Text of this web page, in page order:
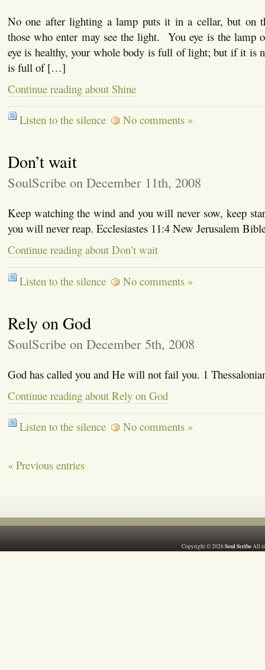
No one after lighting a lamp puts it in a cellar, but on
those who enter may see the light. You eye is the
eye is healthy, your whole body is full of light; but if it is
is full of […]
Continue reading about Shine
Listen to the silence No comments »
Don’t wait
SoulScribe on December 11th, 2008
Keep watching the wind and you will never sow, keep
you will never reap. Ecclesiastes 11:4 New Jerusalem
Continue reading about Don’t wait
Listen to the silence No comments »
Rely on God
SoulScribe on December 5th, 2008
God has called you and He will not fail you. 1
Continue reading about Rely on God
Listen to the silence No comments »
« Previous entries
Copyright © 2026Soul ScribeAll